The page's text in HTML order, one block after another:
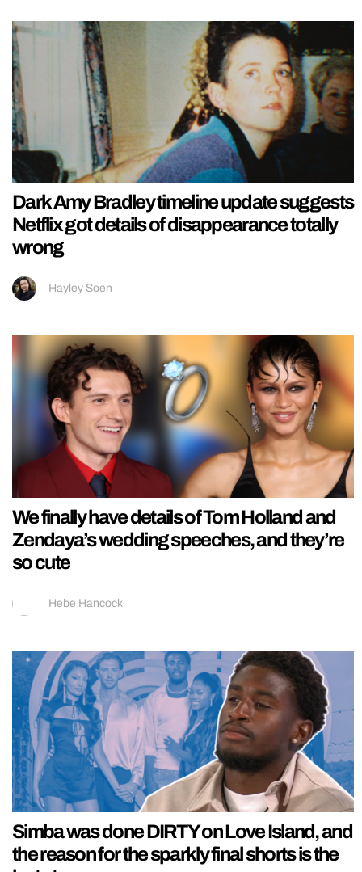
Dark Amy Bradley timeline update suggests
Netflix got details of disappearance totally
wrong
Hayley Soen
We finally have details of Tom Holland and
Zendaya’s wedding speeches, and they’re
so cute
Hebe Hancock
Simba was done DIRTY on Love Island, and
the reason for the sparkly final shorts is the